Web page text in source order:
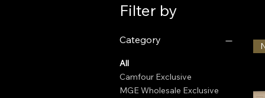
Filter by
Category
All
Camfour Exclusive
MGE Wholesale Exclusive